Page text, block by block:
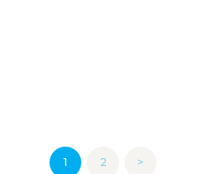
Posts
PAGE
1 PAGE
2 >